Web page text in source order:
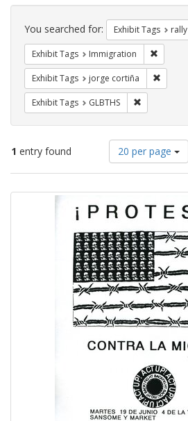
Search
Constraints
You searched for: Exhibit Tags rally
Exhibit Tags Immigration
Exhibit Tags jorge cortiña
Exhibit Tags GLBTHS
1 entry found
Number
of
results
per
page
20 per page
Search